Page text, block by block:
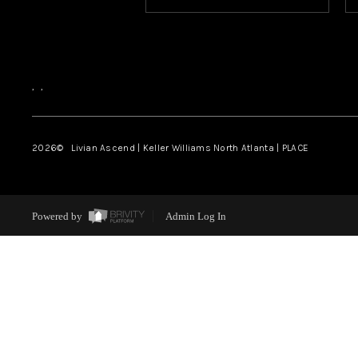
, ,
2026© Livian Ascend | Keller Williams North Atlanta | PLACE
Powered by Admin Log In